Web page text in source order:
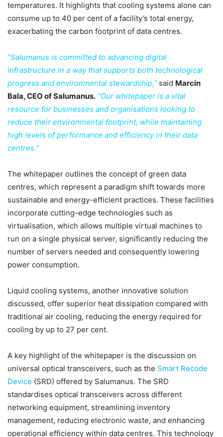
temperatures. It highlights that cooling systems alone can
consume up to 40 per cent of a facility’s total energy,
exacerbating the carbon footprint of data centres.
“Salumanus is committed to advancing digital
infrastructure in a way that supports both technological
progress and environmental stewardship,” said Marcin
Bala, CEO of Salumanus. “Our whitepaper is a vital
resource for businesses and organisations looking to
reduce their environmental footprint, while maintaining
high levels of performance and efficiency in their data
centres.”
The whitepaper outlines the concept of green data
centres, which represent a paradigm shift towards more
sustainable and energy-efficient practices. These facilities
incorporate cutting-edge technologies such as
virtualisation, which allows multiple virtual machines to
run on a single physical server, significantly reducing the
number of servers needed and consequently lowering
power consumption.
Liquid cooling systems, another innovative solution
discussed, offer superior heat dissipation compared with
traditional air cooling, reducing the energy required for
cooling by up to 27 per cent.
A key highlight of the whitepaper is the discussion on
universal optical transceivers, such as the Smart Recode
Device (SRD) offered by Salumanus. The SRD
standardises optical transceivers across different
networking equipment, streamlining inventory
management, reducing electronic waste, and enhancing
operational efficiency within data centres. This technology